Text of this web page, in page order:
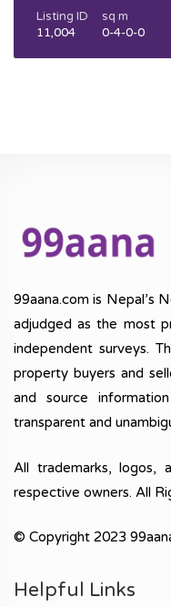
Listing ID
11,004
sq m
0-4-0-0
99aana.com is Nepal’s
adjudged as the most
independent surveys.
property buyers and
and source
transparent and
All trademarks, logos,
respective owners. All
© Copyright 2023
Helpful Links